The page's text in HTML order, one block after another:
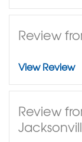
Review
View Review
Review